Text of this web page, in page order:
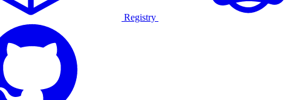
Registry